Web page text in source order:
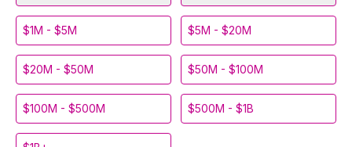
$1M - $5M $5M - $20M
$20M - $50M $50M - $100M
$100M - $500M $500M - $1B